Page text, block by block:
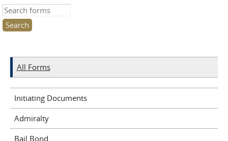
Search this site
All Forms
Initiating Documents
Admiralty
Bail Bond